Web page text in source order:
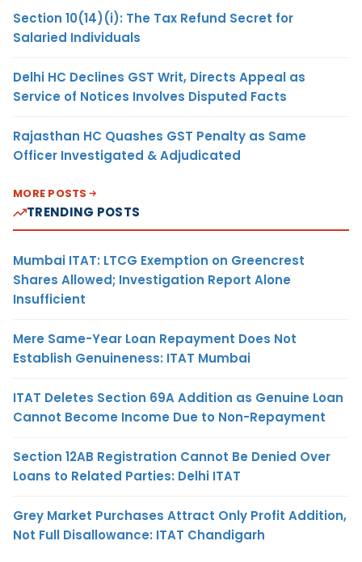
Section 10(14)(i): The Tax Refund Secret for
Salaried Individuals
Delhi HC Declines GST Writ, Directs Appeal as
Service of Notices Involves Disputed Facts
Rajasthan HC Quashes GST Penalty as Same
Officer Investigated & Adjudicated
MORE POSTS
TRENDING POSTS
Mumbai ITAT: LTCG Exemption on Greencrest
Shares Allowed; Investigation Report Alone
Insufficient
Mere Same-Year Loan Repayment Does Not
Establish Genuineness: ITAT Mumbai
ITAT Deletes Section 69A Addition as Genuine Loan
Cannot Become Income Due to Non-Repayment
Section 12AB Registration Cannot Be Denied Over
Loans to Related Parties: Delhi ITAT
Grey Market Purchases Attract Only Profit Addition,
Not Full Disallowance: ITAT Chandigarh